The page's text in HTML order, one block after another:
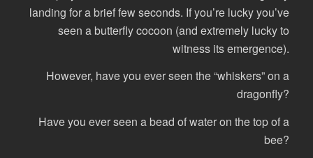
landing for a brief few seconds. If you’re lucky you’ve
seen a butterfly cocoon (and extremely lucky to
witness its emergence).
However, have you ever seen the “whiskers” on a
dragonfly?
Have you ever seen a bead of water on the top of a
bee?